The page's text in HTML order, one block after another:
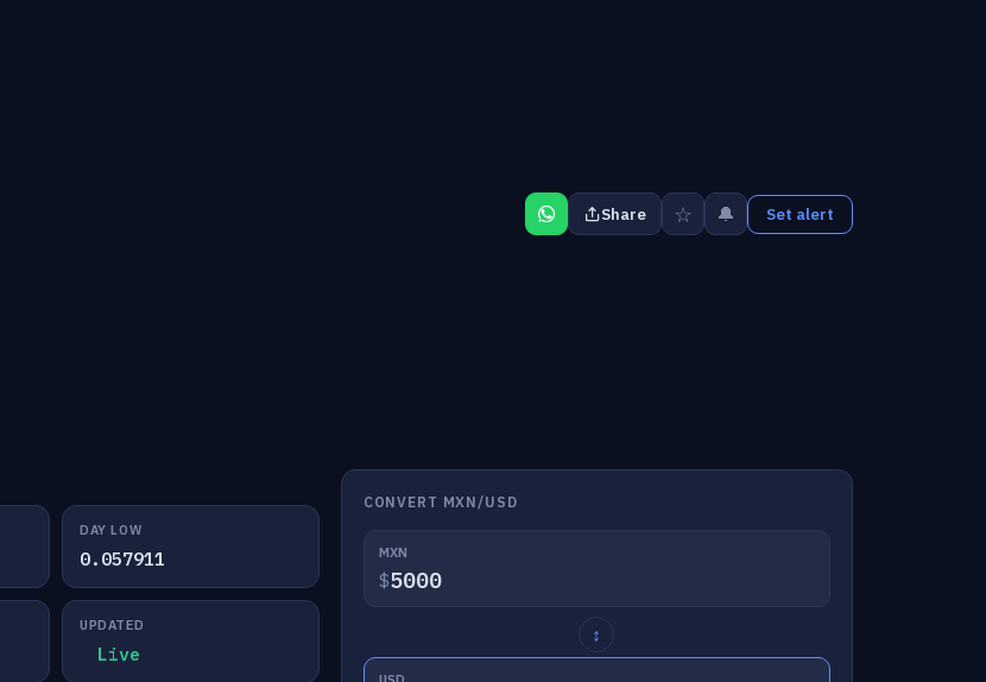
Share ☆ 🔔 Set alert
DAY LOW
0.057911
UPDATED
Live
CONVERT MXN/USD
MXN
$
↕